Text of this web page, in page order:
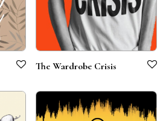
The Wardrobe Crisis